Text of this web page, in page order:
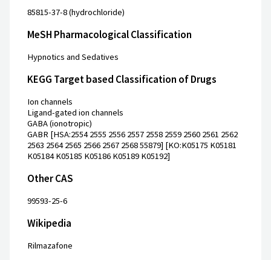
85815-37-8 (hydrochloride)
MeSH Pharmacological Classification
Hypnotics and Sedatives
KEGG Target based Classification of Drugs
Ion channels
Ligand-gated ion channels
GABA (ionotropic)
GABR [HSA:2554 2555 2556 2557 2558 2559 2560 2561 2562
2563 2564 2565 2566 2567 2568 55879] [KO:K05175 K05181
K05184 K05185 K05186 K05189 K05192]
Other CAS
99593-25-6
Wikipedia
Rilmazafone